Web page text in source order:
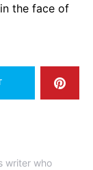
the face of
writer who